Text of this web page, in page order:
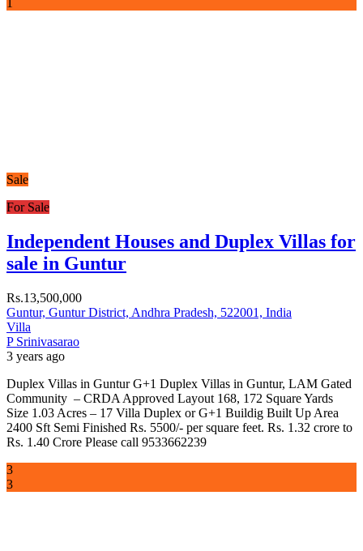
1
Sale
For Sale
Independent Houses and Duplex Villas for
sale in Guntur
Rs.13,500,000
Guntur, Guntur District, Andhra Pradesh, 522001, India
Villa
P Srinivasarao
3 years ago
Duplex Villas in Guntur G+1 Duplex Villas in Guntur, LAM Gated
Community – CRDA Approved Layout 168, 172 Square Yards
Size 1.03 Acres – 17 Villa Duplex or G+1 Buildig Built Up Area
2400 Sft Semi Finished Rs. 5500/- per square feet. Rs. 1.32 crore to
Rs. 1.40 Crore Please call 9533662239
3
3